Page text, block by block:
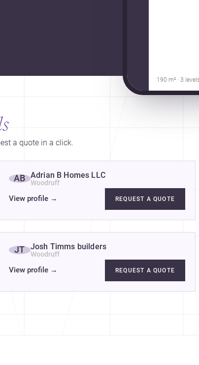
190 m² · 3
a quote in a click.
Construction
AB Adrian B Homes LLC
Woodruff
View profile → REQUEST A QUOTE
JT Josh Timms builders
Woodruff
View profile → REQUEST A QUOTE